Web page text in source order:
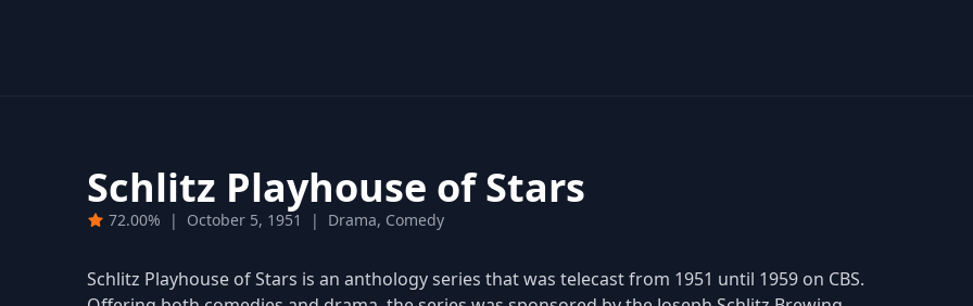
Schlitz Playhouse of Stars
72.00% | October 5, 1951 | Drama, Comedy
Schlitz Playhouse of Stars is an anthology series that was telecast from 1951 until 1959 on CBS.